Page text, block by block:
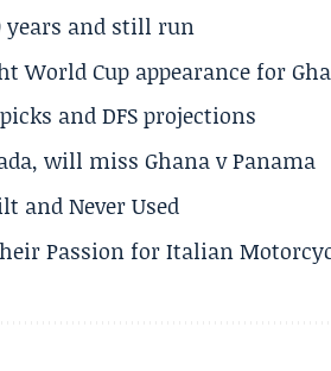
years and still run
Cup appearance for
and DFS projections
will miss Ghana v Panama
and Never Used
Passion for Italian